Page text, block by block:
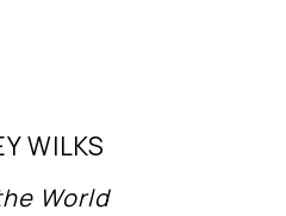
WILKS
World